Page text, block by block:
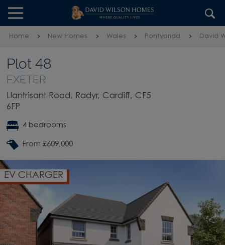
Skip to content
Skip to footer
Home New Homes Wales Pontypridd David
Plot 48
EXETER
Llantrisant Road, Radyr, Cardiff, CF5
6FP
4 bedrooms
From £609,000
EV CHARGER